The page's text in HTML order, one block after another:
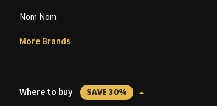
Nom Nom
More Brands
Where to buy SAVE 30%